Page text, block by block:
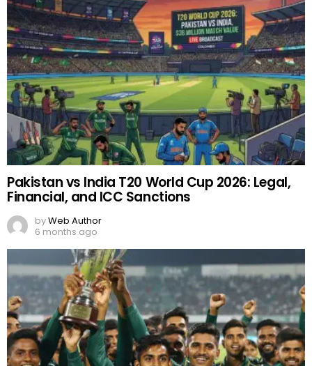
Pakistan vs India T20 World Cup 2026: Legal,
Financial, and ICC Sanctions
byWeb Author
6 months ago